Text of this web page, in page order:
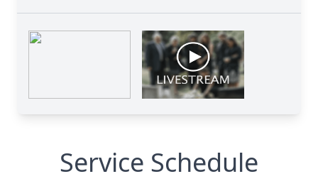
Service Schedule